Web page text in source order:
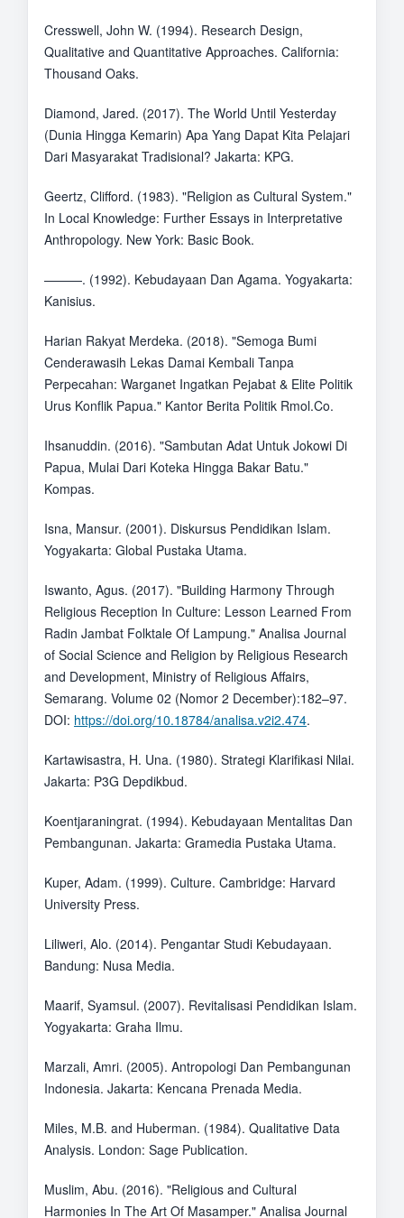
Cresswell, John W. (1994). Research Design,
Qualitative and Quantitative Approaches. California:
Thousand Oaks.
Diamond, Jared. (2017). The World Until Yesterday
(Dunia Hingga Kemarin) Apa Yang Dapat Kita Pelajari
Dari Masyarakat Tradisional? Jakarta: KPG.
Geertz, Clifford. (1983). "Religion as Cultural System."
In Local Knowledge: Further Essays in Interpretative
Anthropology. New York: Basic Book.
———. (1992). Kebudayaan Dan Agama. Yogyakarta:
Kanisius.
Harian Rakyat Merdeka. (2018). "Semoga Bumi
Cenderawasih Lekas Damai Kembali Tanpa
Perpecahan: Warganet Ingatkan Pejabat & Elite Politik
Urus Konflik Papua." Kantor Berita Politik Rmol.Co.
Ihsanuddin. (2016). "Sambutan Adat Untuk Jokowi Di
Papua, Mulai Dari Koteka Hingga Bakar Batu."
Kompas.
Isna, Mansur. (2001). Diskursus Pendidikan Islam.
Yogyakarta: Global Pustaka Utama.
Iswanto, Agus. (2017). "Building Harmony Through
Religious Reception In Culture: Lesson Learned From
Radin Jambat Folktale Of Lampung." Analisa Journal
of Social Science and Religion by Religious Research
and Development, Ministry of Religious Affairs,
Semarang. Volume 02 (Nomor 2 December):182–97.
DOI: https://doi.org/10.18784/analisa.v2i2.474.
Kartawisastra, H. Una. (1980). Strategi Klarifikasi Nilai.
Jakarta: P3G Depdikbud.
Koentjaraningrat. (1994). Kebudayaan Mentalitas Dan
Pembangunan. Jakarta: Gramedia Pustaka Utama.
Kuper, Adam. (1999). Culture. Cambridge: Harvard
University Press.
Liliweri, Alo. (2014). Pengantar Studi Kebudayaan.
Bandung: Nusa Media.
Maarif, Syamsul. (2007). Revitalisasi Pendidikan Islam.
Yogyakarta: Graha Ilmu.
Marzali, Amri. (2005). Antropologi Dan Pembangunan
Indonesia. Jakarta: Kencana Prenada Media.
Miles, M.B. and Huberman. (1984). Qualitative Data
Analysis. London: Sage Publication.
Muslim, Abu. (2016). "Religious and Cultural
Harmonies In The Art Of Masamper." Analisa Journal